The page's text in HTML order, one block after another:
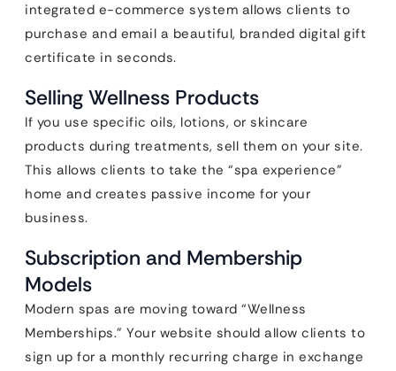
integrated e-commerce system allows clients to
purchase and email a beautiful, branded digital gift
certificate in seconds.
Selling Wellness Products
If you use specific oils, lotions, or skincare
products during treatments, sell them on your site.
This allows clients to take the “spa experience”
home and creates passive income for your
business.
Subscription and Membership
Models
Modern spas are moving toward “Wellness
Memberships.” Your website should allow clients to
sign up for a monthly recurring charge in exchange